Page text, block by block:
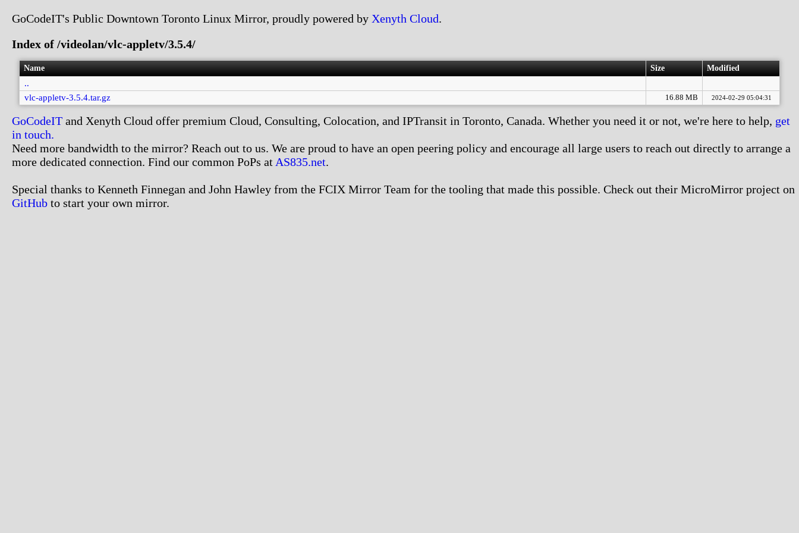
GoCodeIT's Public Downtown Toronto Linux Mirror, proudly powered by Xenyth Cloud.
Index of /videolan/vlc-appletv/3.5.4/
Name Size Modified
..
vlc-appletv-3.5.4.tar.gz
16.88 MB 2024-02-29 05:04:31
GoCodeIT and Xenyth Cloud offer premium Cloud, Consulting, Colocation, and IPTransit in Toronto, Canada. Whether you need it or not, we're here to help, get
in touch.
Need more bandwidth to the mirror? Reach out to us. We are proud to have an open peering policy and encourage all large users to reach out directly to arrange a
more dedicated connection. Find our common PoPs at AS835.net.
Special thanks to Kenneth Finnegan and John Hawley from the FCIX Mirror Team for the tooling that made this possible. Check out their MicroMirror project on
GitHub to start your own mirror.